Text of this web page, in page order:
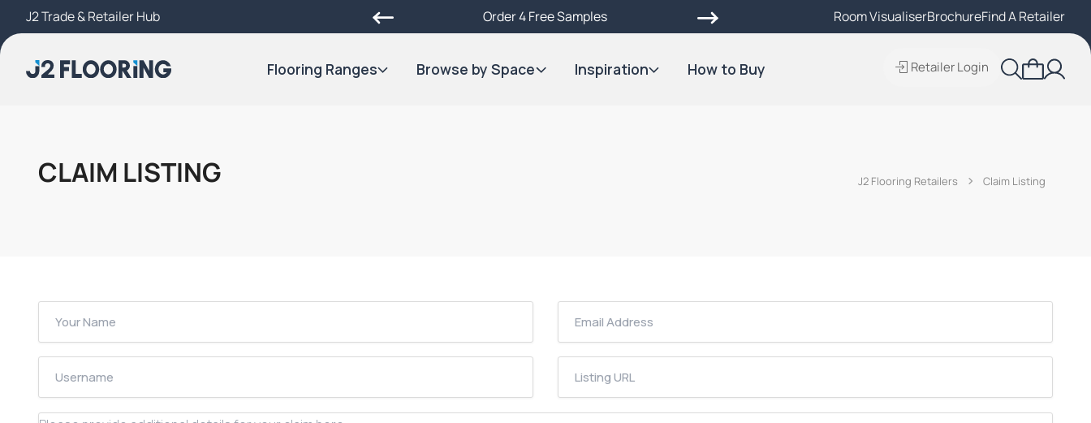
J2 Trade & Retailer HubTry Our 3D Room Visualiser Order 4 Free Samples Find A Local Retailer
Room VisualiserBrochureFind A Retailer
Flooring Ranges Browse by Space Inspiration How to Buy Retailer Login
CLAIM LISTING J2 Flooring Retailers Claim Listing